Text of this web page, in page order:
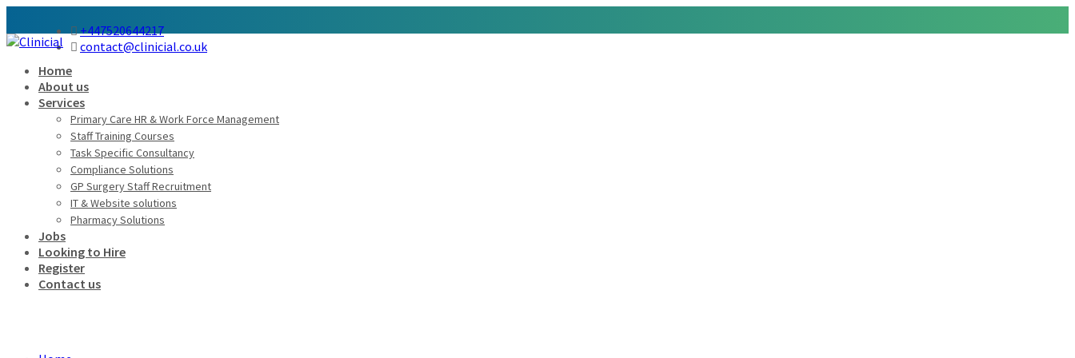
+447520644217
contact@clinicial.co.uk
Home
About us
Services
Primary Care HR & Work Force Management
Staff Training Courses
Task Specific Consultancy
Compliance Solutions
GP Surgery Staff Recruitment
IT & Website solutions
Pharmacy Solutions
Jobs
Looking to Hire
Register
Contact us